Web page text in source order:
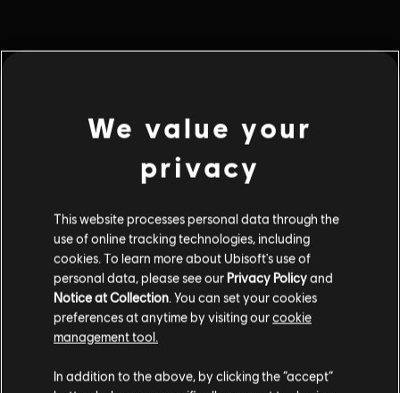
Erreur 404
Les informations que vous recherchez sont introuvables.
Cliquez sur le bouton "Retour" de votre navigateur ou
We value your
privacy
This website processes personal data through the
use of online tracking technologies, including
cookies. To learn more about Ubisoft's use of
personal data, please see our Privacy Policyand
Notice at Collection . You can set your cookies
preferences at anytime by visiting ourcookie
management tool.
In addition to the above, by clicking the “accept”